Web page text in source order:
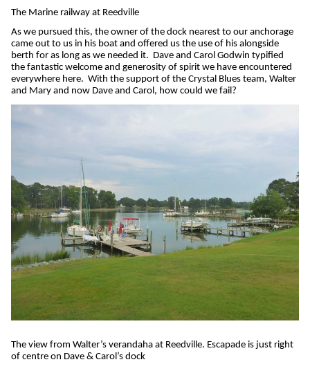
The Marine railway at Reedville
As we pursued this, the owner of the dock nearest to our anchorage
came out to us in his boat and offered us the use of his alongside
berth for as long as we needed it. Dave and Carol Godwin typified
the fantastic welcome and generosity of spirit we have encountered
everywhere here. With the support of the Crystal Blues team, Walter
and Mary and now Dave and Carol, how could we fail?
The view from Walter’s verandaha at Reedville. Escapade is just right
of centre on Dave & Carol’s dock